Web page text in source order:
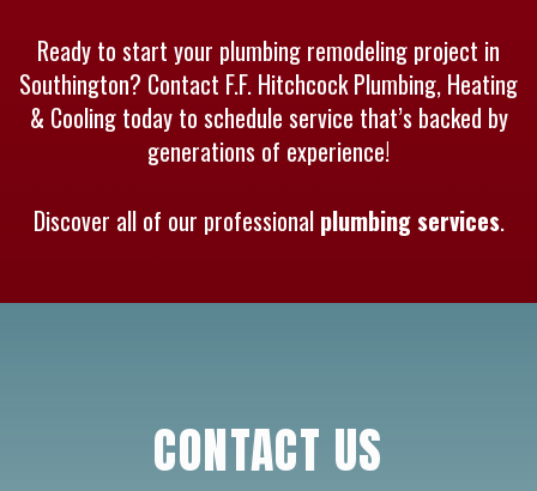
Ready to start your plumbing remodeling project in
Southington? Contact F.F. Hitchcock Plumbing, Heating
& Cooling today to schedule service that’s backed by
generations of experience!
Discover all of our professional plumbing services.
CONTACT US